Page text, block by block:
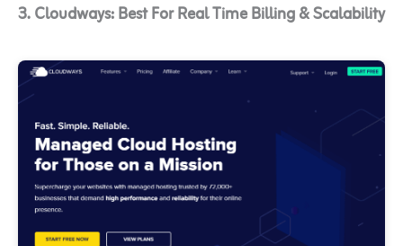
3. Cloudways: Best For Real Time Billing & Scalability